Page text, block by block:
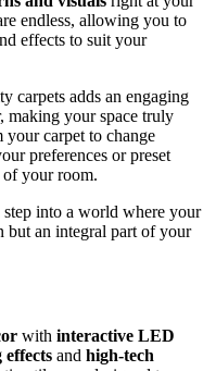
endless, allowing you to
effects to suit your
carpets adds an engaging
making your space truly
carpet to change
preferences or preset
of your room.
into a world where your
but an integral part of your
with interactive LED
and high-tech